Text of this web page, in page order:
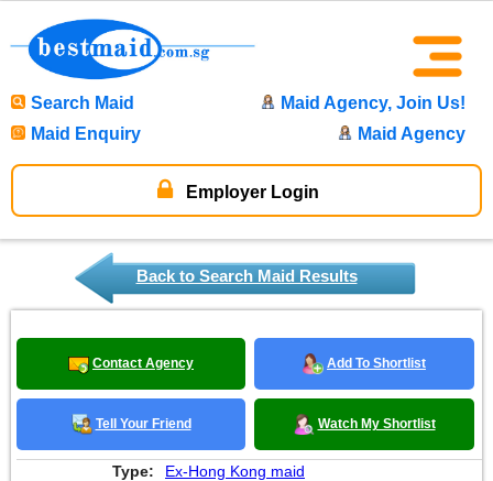
Search Maid
Maid Agency, Join Us!
Maid Enquiry
Maid Agency
Employer Login
Back to Search Maid Results
Contact Agency Add To Shortlist
Tell Your Friend Watch My Shortlist
Type:
Ex-Hong Kong maid